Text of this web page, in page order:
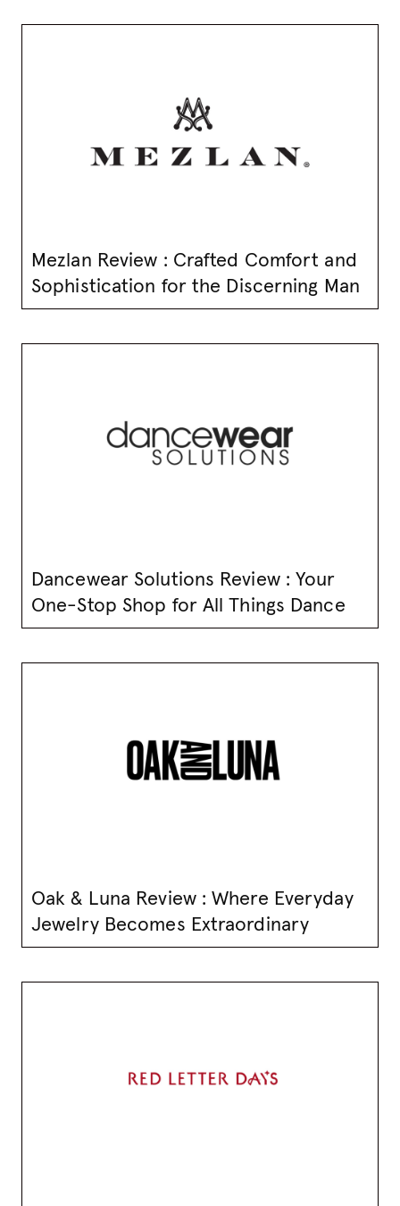
Mezlan Review : Crafted Comfort and
Sophistication for the Discerning Man
Dancewear Solutions Review : Your
One-Stop Shop for All Things Dance
Oak & Luna Review : Where Everyday
Jewelry Becomes Extraordinary